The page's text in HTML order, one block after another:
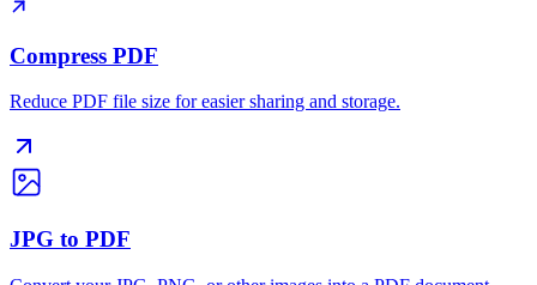
Compress PDF
Reduce PDF file size for easier sharing and storage.
JPG to PDF